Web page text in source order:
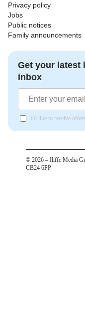
Privacy policy
Jobs
Public notices
Family announcements
Get your latest
inbox
I'd like to receive
© 2026 – Iliffe Media
CB24 6PP